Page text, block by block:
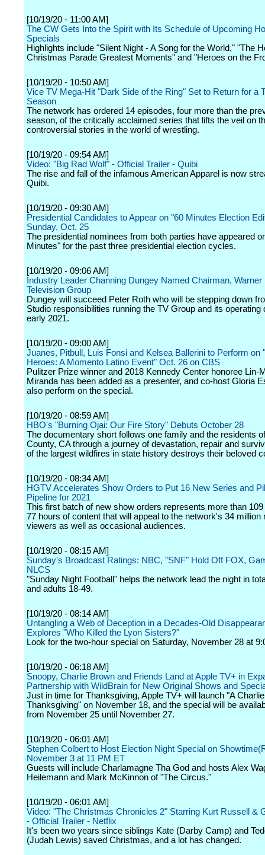
[10/19/20 - 11:00 AM]
The CW Gets Into the Spirit with Its Schedule of Upcoming
Specials
Highlights include "Silent Night - A Song for the World," "The
Christmas Parade Greatest Moments" and "Heroes on the
[10/19/20 - 10:50 AM]
Vice TV Mega-Hit "Dark Side of the Ring" Set to Return for a
Season
The network has ordered 14 episodes, four more than the
season, of the critically acclaimed series that lifts the veil on
controversial stories in the world of wrestling.
[10/19/20 - 09:54 AM]
Video: "Big Rad Wolf" - Official Trailer - Quibi
The rise and fall of the infamous American Apparel is now
Quibi.
[10/19/20 - 09:30 AM]
Presidential Candidates to Appear on "60 Minutes Election
Sunday, Oct. 25
The presidential nominees from both parties have appeared
Minutes" for the past three presidential election cycles.
[10/19/20 - 09:06 AM]
Industry Leader Channing Dungey Named Chairman, Warner
Television Group
Dungey will succeed Peter Roth who will be stepping down
Studio responsibilities running the TV Group and its operating
early 2021.
[10/19/20 - 09:00 AM]
Juanes, Pitbull, Luis Fonsi and Kelsea Ballerini to Perform on
Heroes: A Momento Latino Event" Oct. 26 on CBS
Pulitzer Prize winner and 2018 Kennedy Center honoree Lin-
Miranda has been added as a presenter, and co-host Gloria
also perform on the special.
[10/19/20 - 08:59 AM]
HBO's "Burning Ojai: Our Fire Story" Debuts October 28
The documentary short follows one family and the residents
County, CA through a journey of devastation, repair and
of the largest wildfires in state history destroys their beloved
[10/19/20 - 08:34 AM]
HGTV Accelerates Show Orders to Put 16 New Series and
Pipeline for 2021
This first batch of new show orders represents more than
77 hours of content that will appeal to the network's 34 million
viewers as well as occasional audiences.
[10/19/20 - 08:15 AM]
Sunday's Broadcast Ratings: NBC, "SNF" Hold Off FOX,
NLCS
"Sunday Night Football" helps the network lead the night in
and adults 18-49.
[10/19/20 - 08:14 AM]
Untangling a Web of Deception in a Decades-Old
Explores "Who Killed the Lyon Sisters?"
Look for the two-hour special on Saturday, November 28 at
[10/19/20 - 06:18 AM]
Snoopy, Charlie Brown and Friends Land at Apple TV+ in
Partnership with WildBrain for New Original Shows and
Just in time for Thanksgiving, Apple TV+ will launch "A
Thanksgiving" on November 18, and the special will be
from November 25 until November 27.
[10/19/20 - 06:01 AM]
Stephen Colbert to Host Election Night Special on
November 3 at 11 PM ET
Guests will include Charlamagne Tha God and hosts Alex
Heilemann and Mark McKinnon of "The Circus."
[10/19/20 - 06:01 AM]
Video: "The Christmas Chronicles 2" Starring Kurt Russell &
- Official Trailer - Netflix
It's been two years since siblings Kate (Darby Camp) and
(Judah Lewis) saved Christmas, and a lot has changed.